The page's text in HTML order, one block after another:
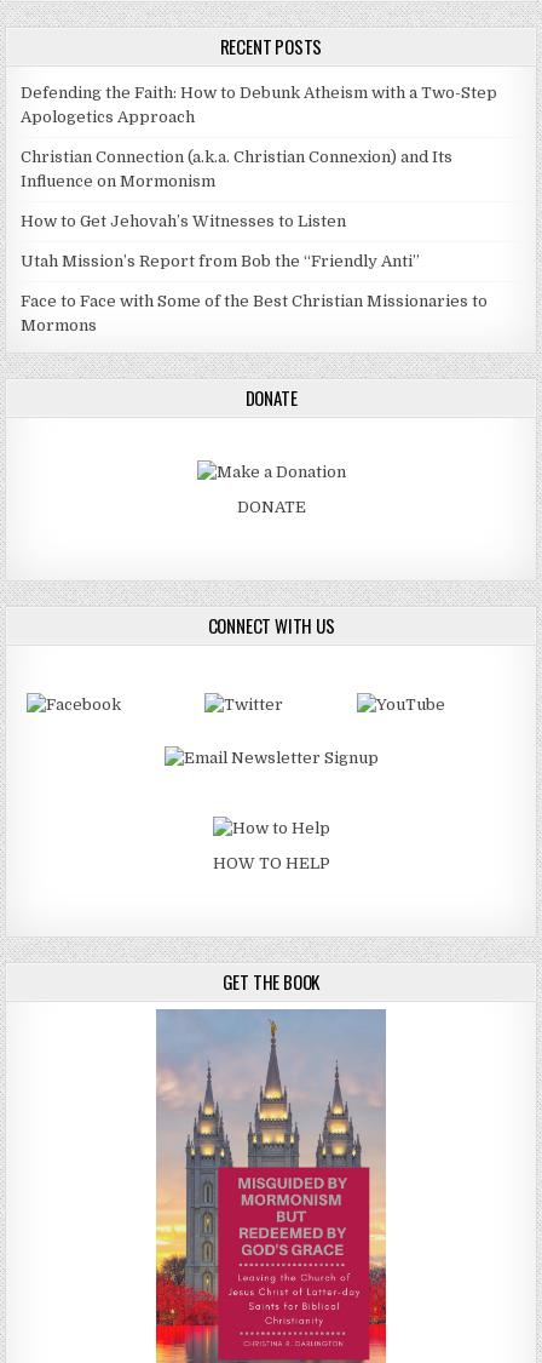
RECENT POSTS
Defending the Faith: How to Debunk Atheism with a Two-Step
Apologetics Approach
Christian Connection (a.k.a. Christian Connexion) and Its
Influence on Mormonism
How to Get Jehovah’s Witnesses to Listen
Utah Mission’s Report from Bob the “Friendly Anti”
Face to Face with Some of the Best Christian Missionaries to
Mormons
DONATE
DONATE
CONNECT WITH US
HOW TO HELP
GET THE BOOK